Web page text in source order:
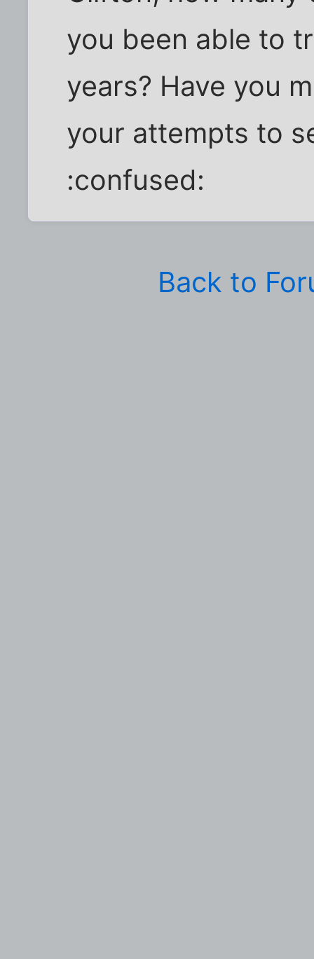
you been able to
years? Have you
your attempts to
:confused:
Back to